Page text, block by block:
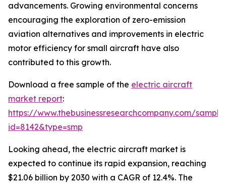
advancements. Growing environmental concerns
encouraging the exploration of zero-emission
aviation alternatives and improvements in electric
motor efficiency for small aircraft have also
contributed to this growth.
Download a free sample of the electric aircraft
market report:
https://www.thebusinessresearchcompany.com/
id=8142&type=smp
Looking ahead, the electric aircraft market is
expected to continue its rapid expansion, reaching
$21.06 billion by 2030 with a CAGR of 12.4%. The